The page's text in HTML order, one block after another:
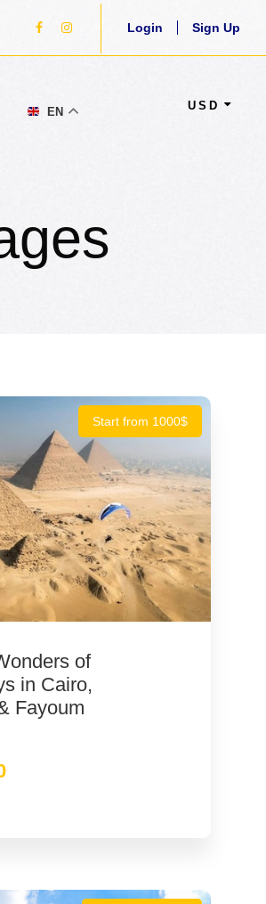
Login Sign Up
EN
USD
Start from 1000$
of
in Cairo,
Fayoum